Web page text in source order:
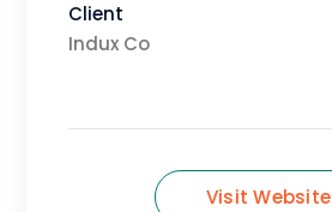
Client
Indux Co
Visit Website